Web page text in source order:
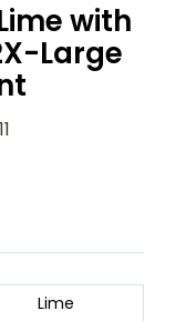
with
Large
Lime